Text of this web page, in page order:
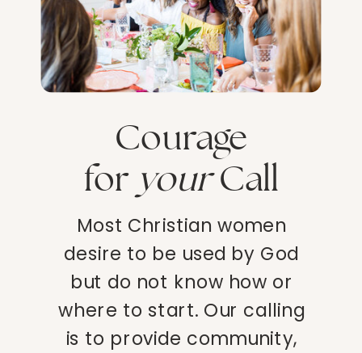
Most Christian women
desire to be used by God
but do not know how or
where to start. Our calling
is to provide community,
Courage
for yourCall